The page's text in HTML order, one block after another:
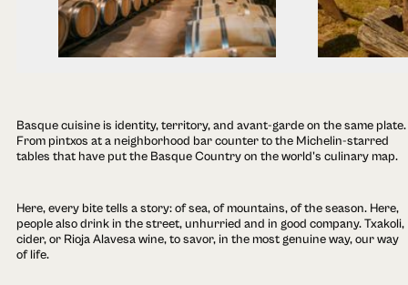
Basque cuisine is identity, territory, and avant-garde on the same plate.
From pintxos at a neighborhood bar counter to the Michelin-starred
tables that have put the Basque Country on the world's culinary map.
Here, every bite tells a story: of sea, of mountains, of the season. Here,
people also drink in the street, unhurried and in good company. Txakoli,
cider, or Rioja Alavesa wine, to savor, in the most genuine way, our way
of life.